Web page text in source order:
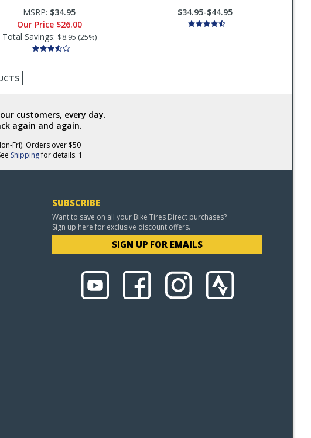
MSRP: $34.95
Our Price $26.00
Total Savings: $8.95 (25%)
$34.95-$44.95
customers, every day.
again and again.
Fri). Orders over $50
Shippingfor details. 1
SUBSCRIBE
Want to save on all your Bike Tires Direct purchases?
Sign up here for exclusive discount offers.
SIGN UP FOR EMAILS